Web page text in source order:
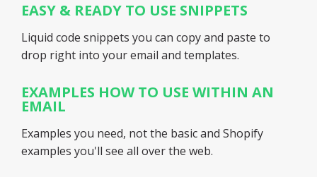
EASY & READY TO USE SNIPPETS
Liquid code snippets you can copy and paste to
drop right into your email and templates.
EXAMPLES HOW TO USE WITHIN AN
EMAIL
Examples you need, not the basic and Shopify
examples you'll see all over the web.